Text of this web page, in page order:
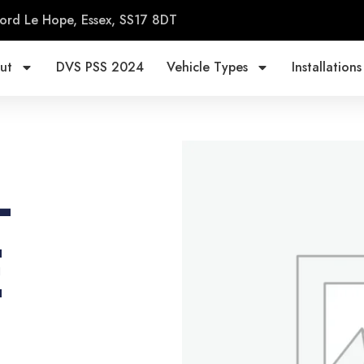
Le Hope, Essex, SS17 8DT
DVS PSS 2024 Vehicle Types Installations